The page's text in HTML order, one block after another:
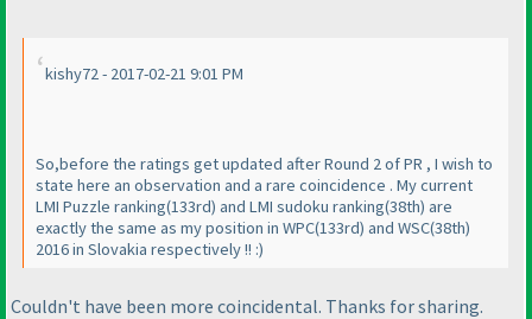
kishy72 - 2017-02-21 9:01 PM
So,before the ratings get updated after Round 2 of PR , I wish to
state here an observation and a rare coincidence . My current
LMI Puzzle ranking(133rd) and LMI sudoku ranking(38th) are
exactly the same as my position in WPC(133rd) and WSC(38th)
2016 in Slovakia respectively !! :)
Couldn't have been more coincidental. Thanks for sharing.